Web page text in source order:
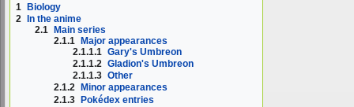
1 Biology
2 In the anime
2.1 Main series
2.1.1 Major appearances
2.1.1.1 Gary's Umbreon
2.1.1.2 Gladion's Umbreon
2.1.1.3 Other
2.1.2
Minor appearances
2.1.3 Pokédex entries